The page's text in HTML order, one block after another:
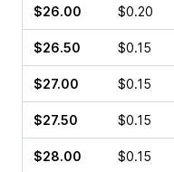
$26.00 $0.20
$26.50 $0.15
$27.00 $0.15
$27.50 $0.15
$28.00 $0.15